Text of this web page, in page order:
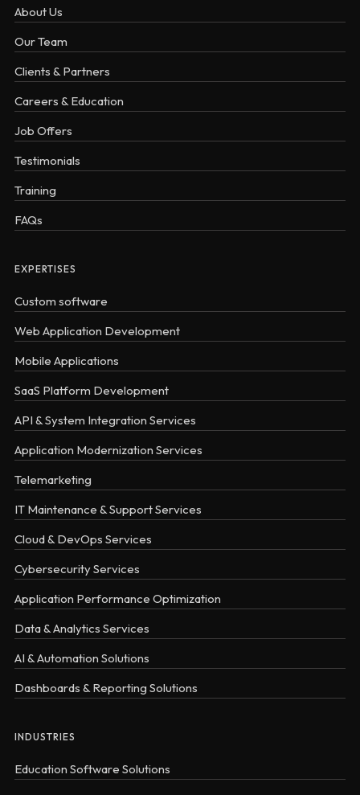
About Us
Our Team
Clients & Partners
Careers & Education
Job Offers
Testimonials
Training
FAQs
EXPERTISES
Custom software
Web Application Development
Mobile Applications
SaaS Platform Development
API & System Integration Services
Application Modernization Services
Telemarketing
IT Maintenance & Support Services
Cloud & DevOps Services
Cybersecurity Services
Application Performance Optimization
Data & Analytics Services
AI & Automation Solutions
Dashboards & Reporting Solutions
INDUSTRIES
Education Software Solutions